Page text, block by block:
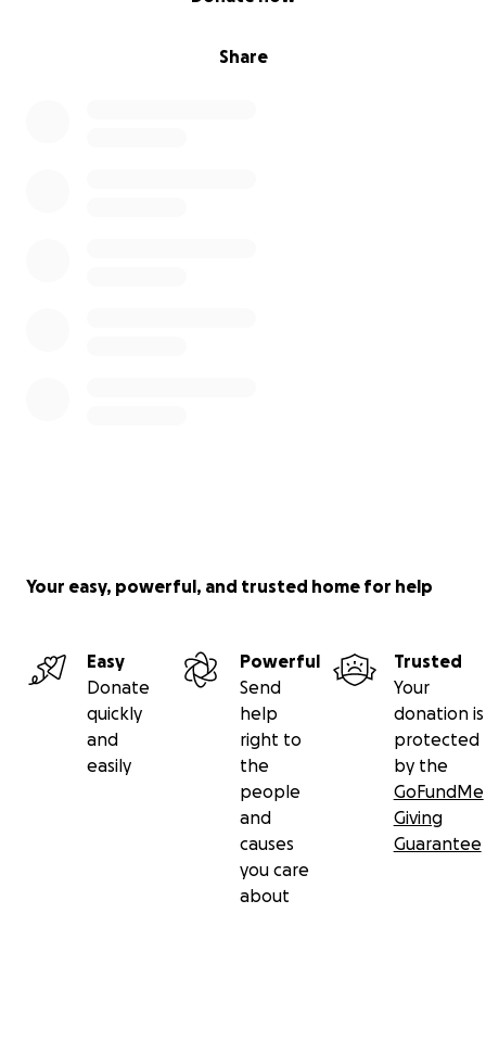
Share
Your easy, powerful, and trusted home for help
Easy
Donate
quickly
and
easily
Powerful
Send
help
right to
the
people
and
causes
you care
about
Trusted
Your
donation is
protected
by the
GoFundMe
Giving
Guarantee